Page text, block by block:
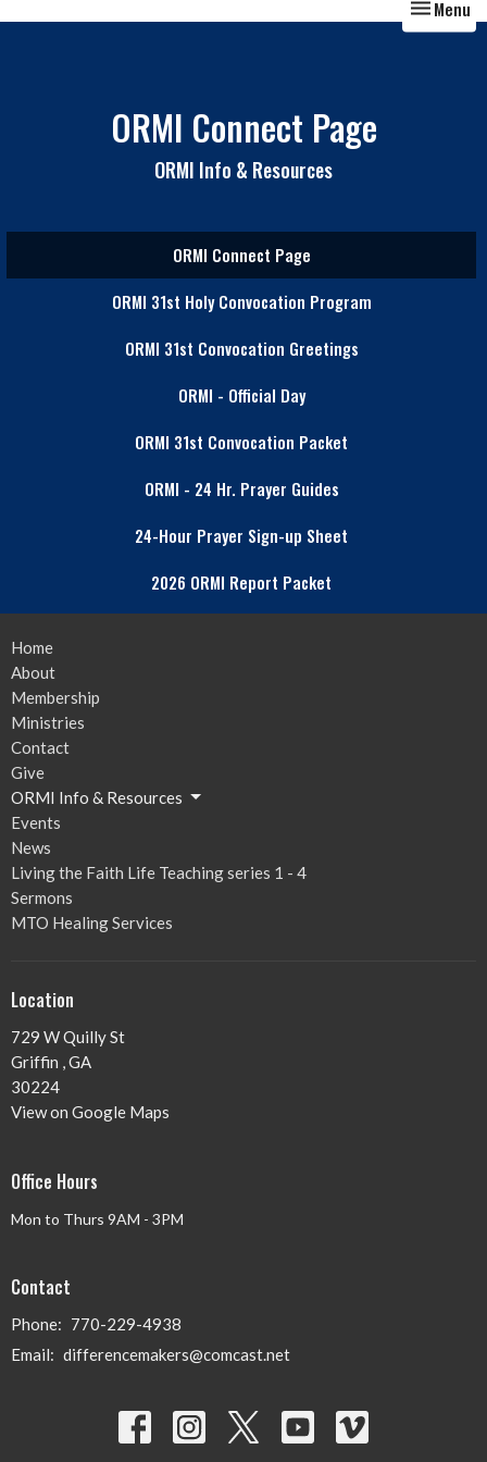
Toggle
Menu
ORMI Connect Page
ORMI Info & Resources
ORMI Connect Page
ORMI 31st Holy Convocation Program
ORMI 31st Convocation Greetings
ORMI - Official Day
ORMI 31st Convocation Packet
ORMI - 24 Hr. Prayer Guides
24-Hour Prayer Sign-up Sheet
2026 ORMI Report Packet
Home
About
Membership
Ministries
Contact
Give
ORMI Info & Resources
Events
News
Living the Faith Life Teaching series 1 - 4
Sermons
MTO Healing Services
Location
729 W Quilly St
Griffin , GA
30224
View on Google Maps
Office Hours
Mon to Thurs 9AM - 3PM
Contact
Phone: 770-229-4938
Email: differencemakers@comcast.net